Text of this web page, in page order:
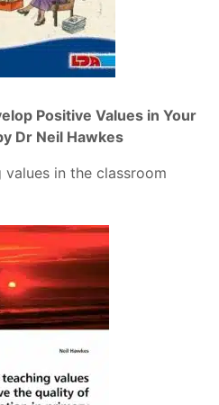
Positive Values in Your
Dr Neil Hawkes
in the classroom